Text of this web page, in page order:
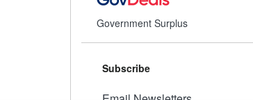
Government Surplus
Subscribe